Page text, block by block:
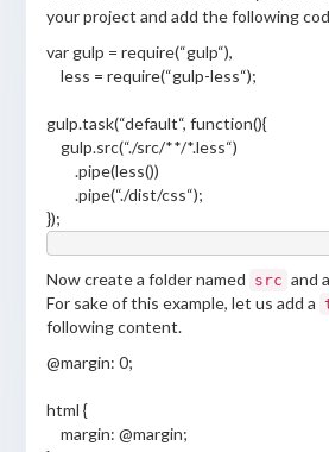
your project and add the following
vargulp = require(“gulp“),
less = require(“gulp-less“);
gulp.task(“default“, function(){
gulp.src(“./src/**/*.less“)
.pipe(less())
.pipe(“./dist/css“);
});
Now create a folder named src and
For sake of this example, let us add a
following content.
@margin: 0;
html {
margin: @margin;